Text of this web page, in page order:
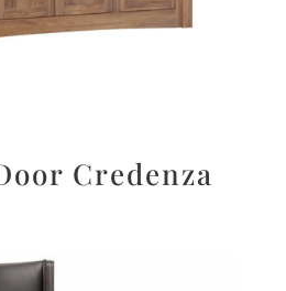
Credenza